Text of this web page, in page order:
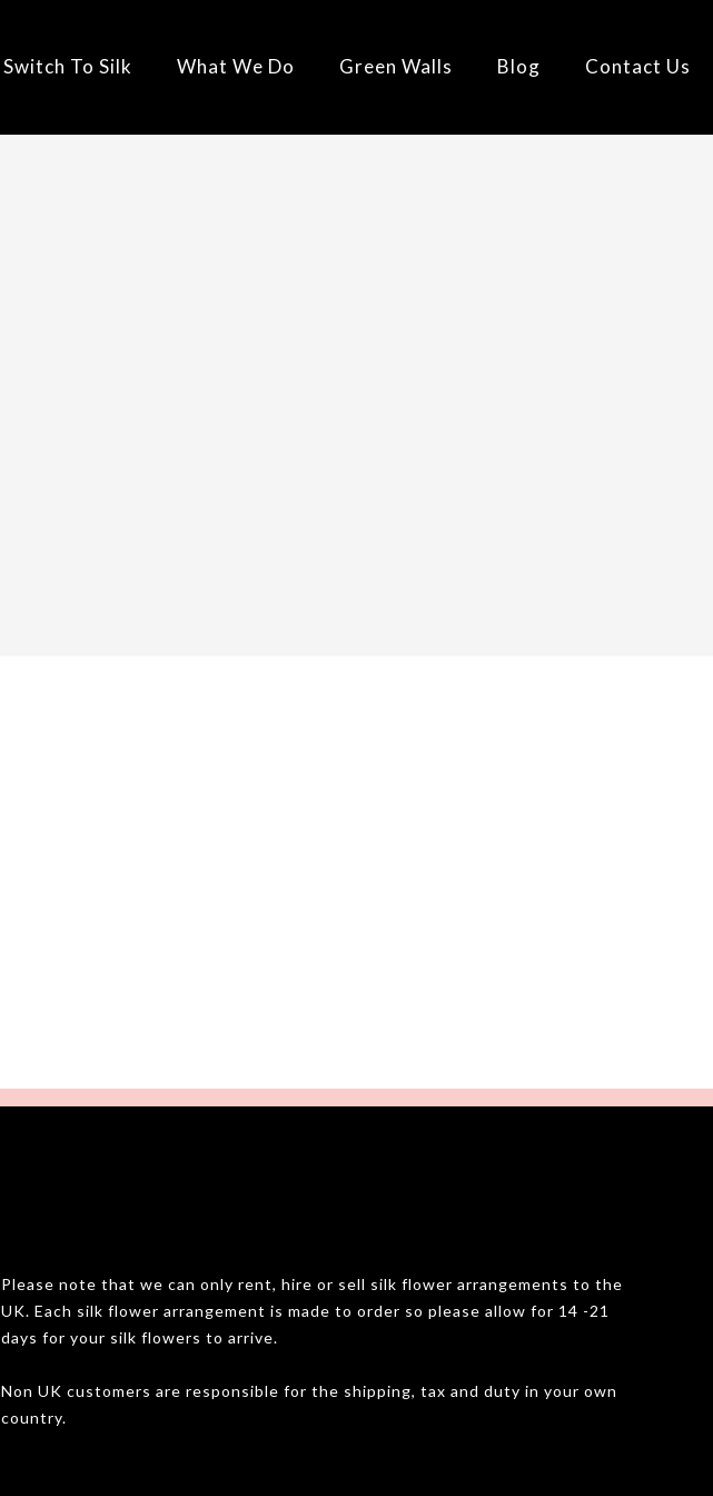
Switch To Silk What We Do Green Walls Blog Contact Us
Please note that we can only rent, hire or sell silk flower arrangements to the
UK. Each silk flower arrangement is made to order so please allow for 14 -21
days for your silk flowers to arrive.
Non UK customers are responsible for the shipping, tax and duty in your own
country.